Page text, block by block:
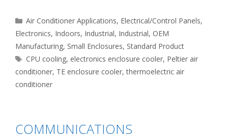
Categories
Air Conditioner Applications, Electrical/Control Panels,
Electronics, Indoors, Industrial, Industrial, OEM
Manufacturing, Small Enclosures, Standard Product
Tags
CPU cooling, electronics enclosure cooler, Peltier air
conditioner, TE enclosure cooler,thermoelectric air
conditioner
COMMUNICATIONS